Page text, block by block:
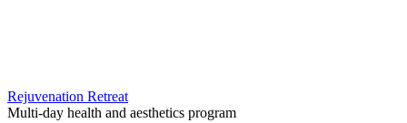
Rejuvenation Retreat
Multi-day health and aesthetics program